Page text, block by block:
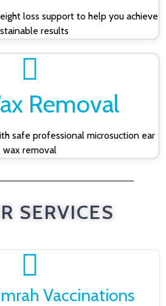
loss support to help you achieve
results
Removal
safe professional microsuction ear
wax removal
SERVICES
Vaccinations